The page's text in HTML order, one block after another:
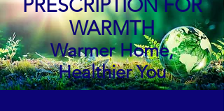
PRESCRIPTION FOR
WARMTH
Warmer Home,
Healthier You